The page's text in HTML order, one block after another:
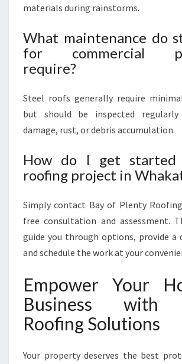
materials during rainstorms.
What maintenance do
for commercial
require?
Steel roofs generally require
but should be inspected
damage, rust, or debris accumulation.
How do I get
roofing project in
Simply contact Bay of Plenty
free consultation and assessment.
guide you through options, provide a
and schedule the work at your
Empower Your
Business with
Roofing Solutions
Your property deserves the best